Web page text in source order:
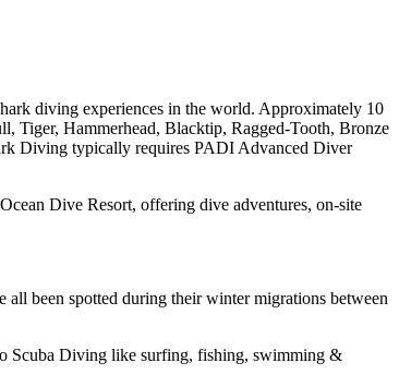
diving experiences in the world. Approximately 10
Tiger, Hammerhead, Blacktip, Ragged-Tooth, Bronze
Diving typically requires PADI Advanced Diver
Dive Resort, offering dive adventures, on-site
been spotted during their winter migrations between
Scuba Diving like surfing, fishing, swimming &